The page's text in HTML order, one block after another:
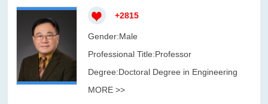
+2815
Gender:Male
Professional Title:Professor
Degree:Doctoral Degree in Engineering
MORE >>